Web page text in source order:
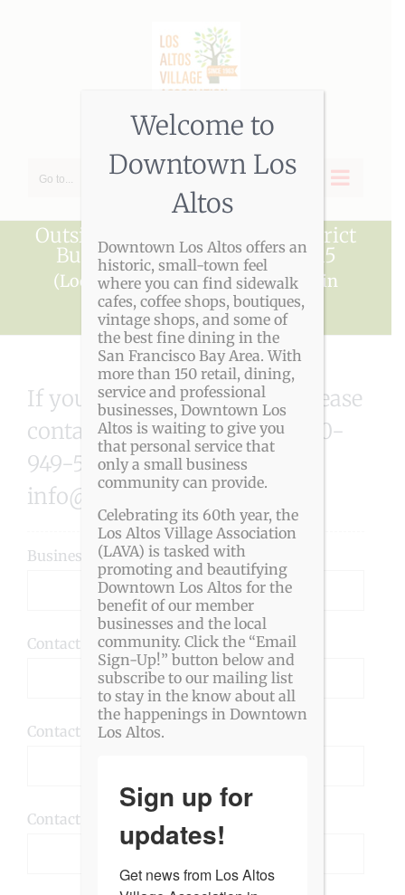
Go to...
Outside Downtown Village District
Business Membership -- $215
(Local businesses with an interest in
Downtown Los Altos.)
If you have any questions, please
contact the LAVA office at 650-
949-5282 or
info@downtownlosaltos.org
Business Name (required):
Contact Name (required):
Contact Phone Number (required):
Contact Email (required):
Welcome to
Downtown Los
Altos
Downtown Los Altos offers an
historic, small-town feel
where you can find sidewalk
cafes, coffee shops, boutiques,
vintage shops, and some of
the best fine dining in the
San Francisco Bay Area. With
more than 150 retail, dining,
service and professional
businesses, Downtown Los
Altos is waiting to give you
that personal service that
only a small business
community can provide.
Celebrating its 60th year, the
Los Altos Village Association
(LAVA) is tasked with
promoting and beautifying
Downtown Los Altos for the
benefit of our member
businesses and the local
community. Click the “Email
Sign-Up!” button below and
subscribe to our mailing list
to stay in the know about all
the happenings in Downtown
Los Altos.
Sign up for
updates!
Get news from Los Altos